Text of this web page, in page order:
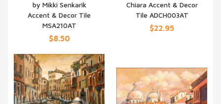
QUICK VIEW
by Mikki Senkarik
Accent & Decor Tile
MSA210AT
$8.50
QUICK VIEW
Chiara Accent & Decor
Tile ADCH003AT
$22.95